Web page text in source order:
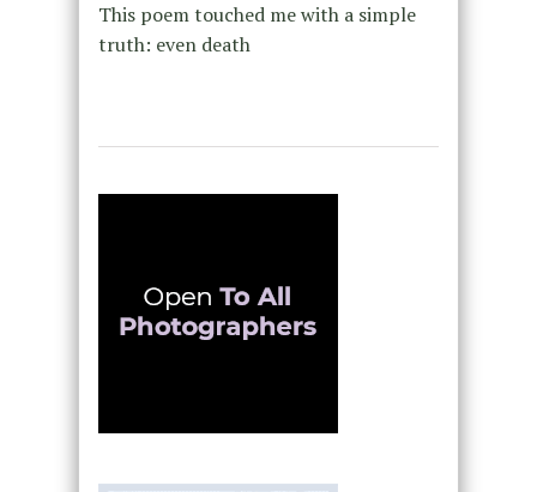
This poem touched me with a simple
truth: even death